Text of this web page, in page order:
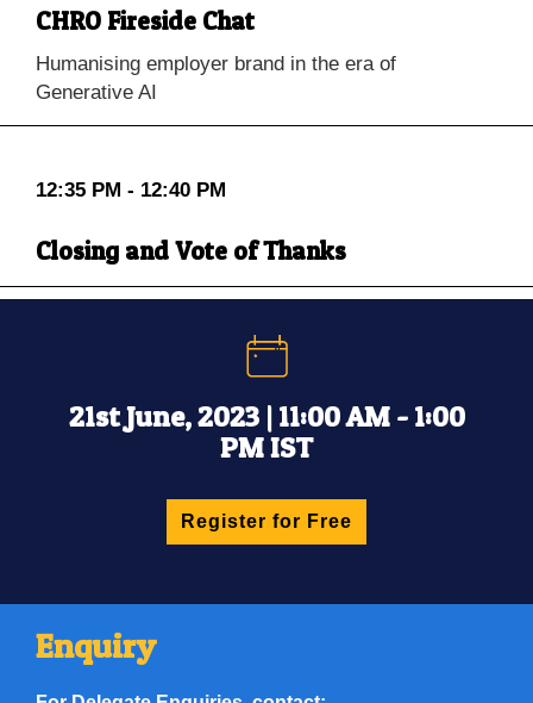
CHRO Fireside Chat
Humanising employer brand in the era of
Generative AI
12:35 PM - 12:40 PM
Closing and Vote of Thanks
21st June, 2023 | 11:00 AM - 1:00
PM IST
Register for Free
Enquiry